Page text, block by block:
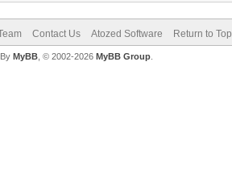
Contact Us Atozed Software Return to Top
MyBB, © 2002-2026 MyBB Group.